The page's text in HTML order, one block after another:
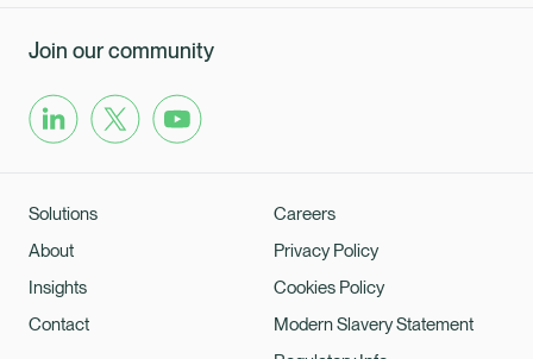
Join our community
Solutions
About
Insights
Contact
Careers
Privacy Policy
Cookies Policy
Modern Slavery Statement